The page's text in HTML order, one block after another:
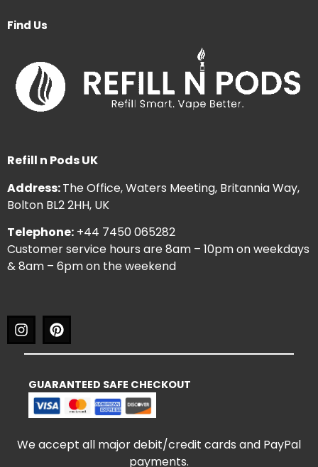
Find Us
Refill n Pods UK
Address:The Office, Waters Meeting, Britannia Way,
Bolton BL2 2HH, UK
Telephone: +44 7450 065282
Customer service hours are 8am – 10pm on weekdays
& 8am – 6pm on the weekend
GUARANTEED SAFE CHECKOUT
We accept all major debit/credit cards and PayPal
payments.